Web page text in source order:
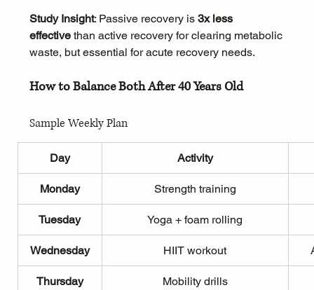
Study Insight: Passive recovery is 3x less
effective than active recovery for clearing metabolic
waste, but essential for acute recovery needs.
How to Balance Both After 40 Years Old
Sample Weekly Plan
Day Activity
Monday Strength training
Tuesday Yoga + foam rolling
Wednesday HIIT workout
Thursday Mobility drills